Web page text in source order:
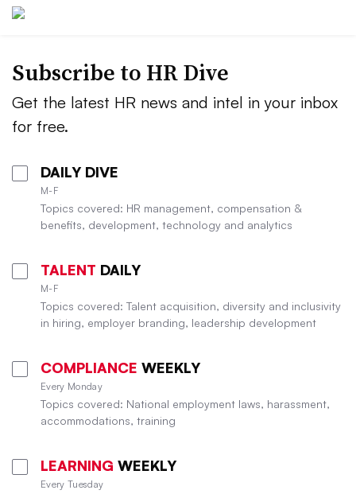
Subscribe to HR Dive
Get the latest HR news and intel in your inbox
for free.
DAILY DIVE
M-F
Topics covered: HR management, compensation &
benefits, development, technology and analytics
TALENT DAILY
M-F
Topics covered: Talent acquisition, diversity and inclusivity
in hiring, employer branding, leadership development
COMPLIANCE WEEKLY
Every Monday
Topics covered: National employment laws, harassment,
accommodations, training
LEARNING WEEKLY
Every Tuesday